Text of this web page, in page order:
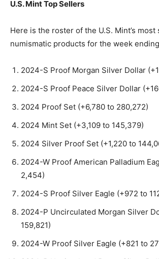
U.S. Mint Top Sellers
Here is the roster of the U.S. Mint’s
numismatic products for the week
2024-S Proof Morgan Silver Dollar
2024-S Proof Peace Silver Dollar
2024 Proof Set (+6,780 to 280,272)
2024 Mint Set (+3,109 to 145,379)
2024 Silver Proof Set (+1,220 to
2024-W Proof American Palladium
2,454)
2024-S Proof Silver Eagle (+972 to
2024-P Uncirculated Morgan Silver
159,821)
2024-W Proof Silver Eagle (+821 to